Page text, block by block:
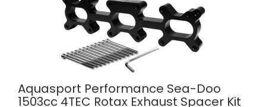
Aquasport Performance Sea-Doo
1503cc 4TEC Rotax Exhaust Spacer Kit